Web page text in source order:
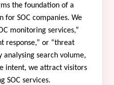
the foundation of a
for SOC companies. We
monitoring services,”
response,” or “threat
analysing search volume,
intent, we attract visitors
SOC services.